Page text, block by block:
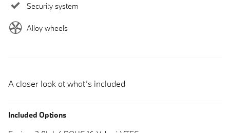
Security system
Alloy wheels
A closer look at what’s included
Included Options